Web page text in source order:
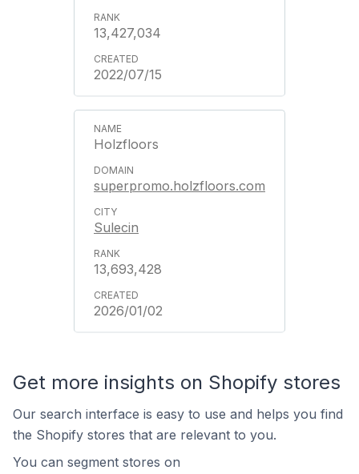
13,427,034
2022/07/15
Holzfloors
superpromo.holzfloors.com
Sulecin
13,693,428
2026/01/02
Get more insights on Shopify stores
Our search interface is easy to use and helps you find
the Shopify stores that are relevant to you.
You can segment stores on